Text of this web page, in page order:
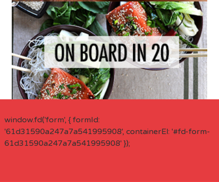
window.fd('form', { formId:
'61d31590a247a7a541995908', containerEl: '#fd-form-
61d31590a247a7a541995908' });